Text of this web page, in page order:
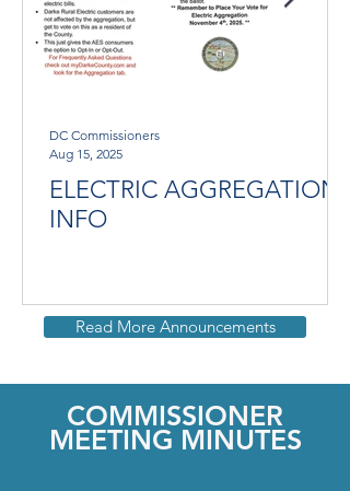
ELECTRIC AGGREGATION
INFO
DC Commissioners
Aug 15, 2025
Read More Announcements
COMMISSIONER
MEETING MINUTES